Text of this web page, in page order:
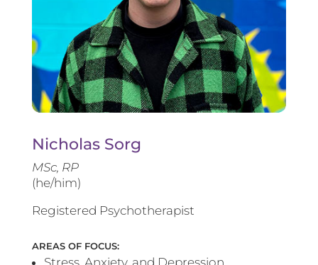
Nicholas Sorg
MSc, RP
(he/him)
Registered Psychotherapist
AREAS OF FOCUS: